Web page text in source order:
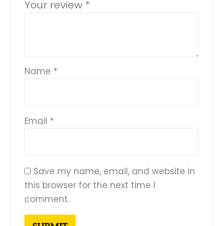
Your review *
Name *
Email *
Save my name, email, and website in
this browser for the next time I
comment.